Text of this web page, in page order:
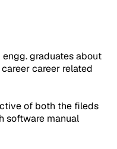
engg. graduates about
career related
of both the fileds
software manual